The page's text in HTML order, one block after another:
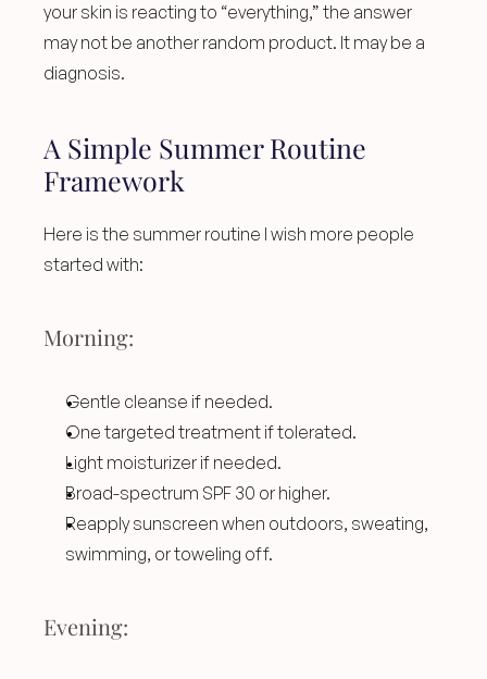
your skin is reacting to “everything,” the answer
may not be another random product. It may be a
diagnosis.
A Simple Summer Routine
Framework
Here is the summer routine I wish more people
started with:
Morning:
Gentle cleanse if needed.
One targeted treatment if tolerated.
Light moisturizer if needed.
Broad-spectrum SPF 30 or higher.
Reapply sunscreen when outdoors, sweating,
swimming, or toweling off.
Evening: